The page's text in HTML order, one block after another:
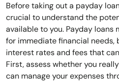
Before taking out a payday
crucial to understand the
available to you. Payday loans
for immediate financial needs,
interest rates and fees that
First, assess whether you
can manage your expenses